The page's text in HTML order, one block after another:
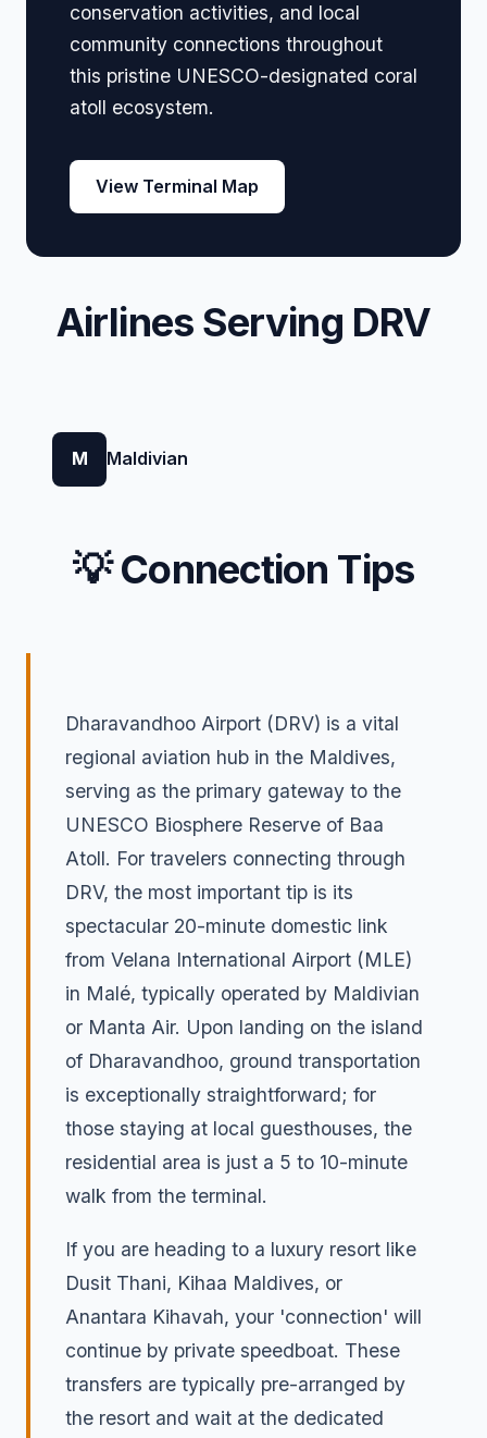
conservation activities, and local
community connections throughout
this pristine UNESCO-designated coral
atoll ecosystem.
View Terminal Map
Airlines Serving DRV
M Maldivian
💡 Connection Tips
Dharavandhoo Airport (DRV) is a vital
regional aviation hub in the Maldives,
serving as the primary gateway to the
UNESCO Biosphere Reserve of Baa
Atoll. For travelers connecting through
DRV, the most important tip is its
spectacular 20-minute domestic link
from Velana International Airport (MLE)
in Malé, typically operated by Maldivian
or Manta Air. Upon landing on the island
of Dharavandhoo, ground transportation
is exceptionally straightforward; for
those staying at local guesthouses, the
residential area is just a 5 to 10-minute
walk from the terminal.
If you are heading to a luxury resort like
Dusit Thani, Kihaa Maldives, or
Anantara Kihavah, your 'connection' will
continue by private speedboat. These
transfers are typically pre-arranged by
the resort and wait at the dedicated